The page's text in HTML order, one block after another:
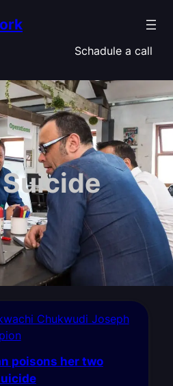
Schadule a call
Suicide
Chukwudi Joseph
poisons her two